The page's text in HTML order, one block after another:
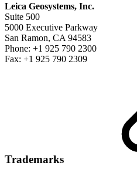
Leica Geosystems, Inc.
Suite 500
5000 Executive Parkway
San Ramon, CA 94583
Phone: +1 925 790 2300
Fax: +1 925 790 2309
Trademarks